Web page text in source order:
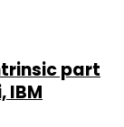
part
IBM